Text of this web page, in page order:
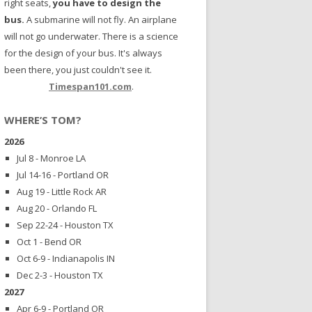
right seats,you have to design the
bus. A submarine will not fly. An airplane
will not go underwater. There is a science
for the design of your bus. It's always
been there, you just couldn't see it.
Timespan101.com.
WHERE’S TOM?
2026
Jul 8 - Monroe LA
Jul 14-16 - Portland OR
Aug 19 - Little Rock AR
Aug 20 - Orlando FL
Sep 22-24 - Houston TX
Oct 1 - Bend OR
Oct 6-9 - Indianapolis IN
Dec 2-3 - Houston TX
2027
Apr 6-9 - Portland OR